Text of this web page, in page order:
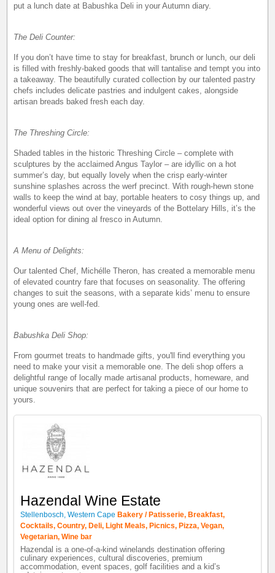
put a lunch date at Babushka Deli in your Autumn diary.
The Deli Counter:
If you don’t have time to stay for breakfast, brunch or lunch, our deli
is filled with freshly-baked goods that will tantalise and tempt you into
a takeaway. The beautifully curated collection by our talented pastry
chefs includes delicate pastries and indulgent cakes, alongside
artisan breads baked fresh each day.
The Threshing Circle:
Shaded tables in the historic Threshing Circle – complete with
sculptures by the acclaimed Angus Taylor – are idyllic on a hot
summer’s day, but equally lovely when the crisp early-winter
sunshine splashes across the werf precinct. With rough-hewn stone
walls to keep the wind at bay, portable heaters to cosy things up, and
wonderful views out over the vineyards of the Bottelary Hills, it’s the
ideal option for dining al fresco in Autumn.
A Menu of Delights:
Our talented Chef, Michélle Theron, has created a memorable menu
of elevated country fare that focuses on seasonality. The offering
changes to suit the seasons, with a separate kids’ menu to ensure
young ones are well-fed.
Babushka Deli Shop:
From gourmet treats to handmade gifts, you'll find everything you
need to make your visit a memorable one. The deli shop offers a
delightful range of locally made artisanal products, homeware, and
unique souvenirs that are perfect for taking a piece of our home to
yours.
Hazendal Wine Estate
Stellenbosch, Western Cape Bakery / Patisserie, Breakfast,
Cocktails, Country, Deli, Light Meals, Picnics, Pizza, Vegan,
Vegetarian, Wine bar
Hazendal is a one-of-a-kind winelands destination offering
culinary experiences, cultural discoveries, premium
accommodation, event spaces, golf facilities and a kid’s